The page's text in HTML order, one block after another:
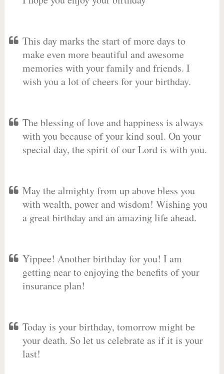
This day marks the start of more days to
make even more beautiful and awesome
memories with your family and friends. I
wish you a lot of cheers for your birthday.
The blessing of love and happiness is always
with you because of your kind soul. On your
special day, the spirit of our Lord is with you.
May the almighty from up above bless you
with wealth, power and wisdom! Wishing you
a great birthday and an amazing life ahead.
Yippee! Another birthday for you! I am
getting near to enjoying the benefits of your
insurance plan!
Today is your birthday, tomorrow might be
your death. So let us celebrate as if it is your
last!